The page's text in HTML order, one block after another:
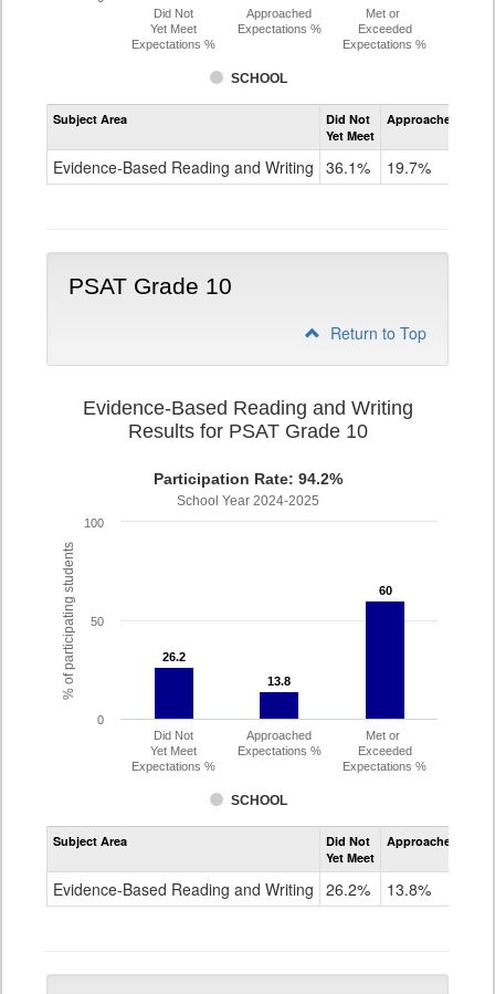
SCHOOL
Did Not
Yet Meet
Expectations %
Approached
Expectations %
Met or
Exceeded
Expectations %
Assessment
Evidence-
Based
Reading
and
9
Subject Area
Did Not
Yet Meet
Approached
Evidence-Based Reading and Writing 36.1% 19.7%
PSAT Grade 10
Return to Top
% of participating students
Evidence-Based Reading and Writing
Results for PSAT Grade 10
Participation Rate: 94.2%
School Year 2024-2025
26.2
26.2
13.8
13.8
60
60
SCHOOL
Did Not
Yet Meet
Expectations %
Approached
Expectations %
Met or
Exceeded
Expectations %
0
50
100
Assessment
Evidence-
Based
Reading
and
10
Subject Area
Did Not
Yet Meet
Approached
Evidence-Based Reading and Writing 26.2% 13.8%